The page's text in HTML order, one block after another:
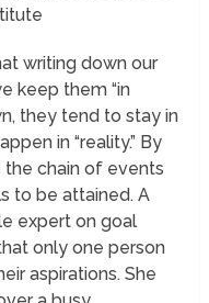
writing down our
keep them “in
they tend to stay in
in “reality.” By
the chain of events
to be attained. A
expert on goal
only one person
aspirations. She